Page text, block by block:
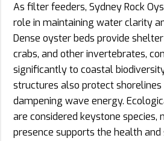
As filter feeders, Sydney Rock
role in maintaining water clarity
Dense oyster beds provide
crabs, and other invertebrates,
significantly to coastal
structures also protect
dampening wave energy.
are considered keystone species,
presence supports the health